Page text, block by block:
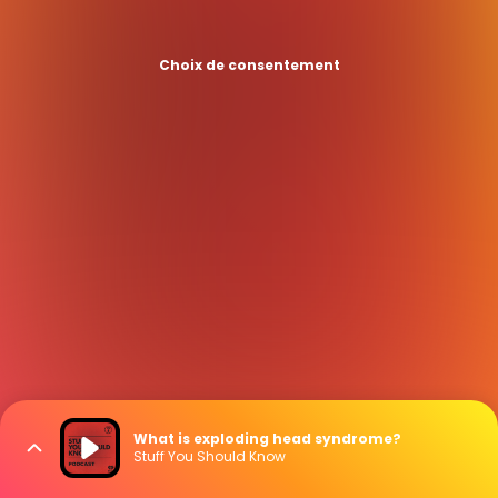
Choix de consentement
What is exploding head syndrome?
Stuff You Should Know